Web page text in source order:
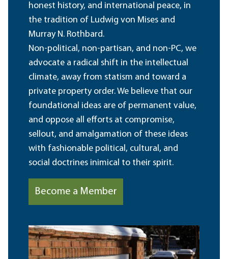
honest history, and international peace, in
the tradition of Ludwig von Mises and
Murray N. Rothbard.
Non-political, non-partisan, and non-PC, we
advocate a radical shift in the intellectual
climate, away from statism and toward a
private property order. We believe that our
foundational ideas are of permanent value,
and oppose all efforts at compromise,
sellout, and amalgamation of these ideas
with fashionable political, cultural, and
social doctrines inimical to their spirit.
Become a Member